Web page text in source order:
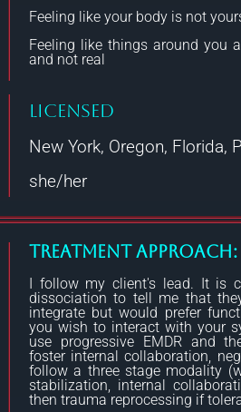
Feeling like your body is not
Feeling like things around you
and not real
Licensed
New York, Oregon, Florida,
she/her
Treatment Approach:
I follow my client's lead. It is
dissociation to tell me that
integrate but would prefer
you wish to interact with your
use progressive EMDR and
foster internal collaboration,
follow a three stage modality
stabilization, internal
then trauma reprocessing if